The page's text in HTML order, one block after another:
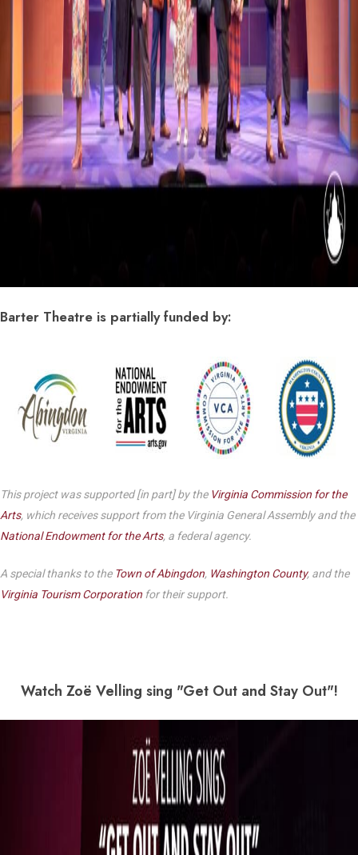
Barter Theatre is partially funded by:
This project was supported [in part] by the Virginia Commission for the
Arts, which receives support from the Virginia General Assembly and the
National Endowment for the Arts, a federal agency.
A special thanks to the Town of Abingdon, Washington County, and the
Virginia Tourism Corporation for their support.
Watch Zoë Velling sing "Get Out and Stay Out"!
Play Video